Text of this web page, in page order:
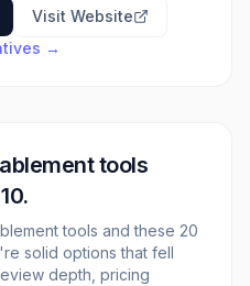
providing a structured
to sales. Key
AI-powered content
Visit Website
→
tools
tools and these 20
solid options that fell
depth, pricing